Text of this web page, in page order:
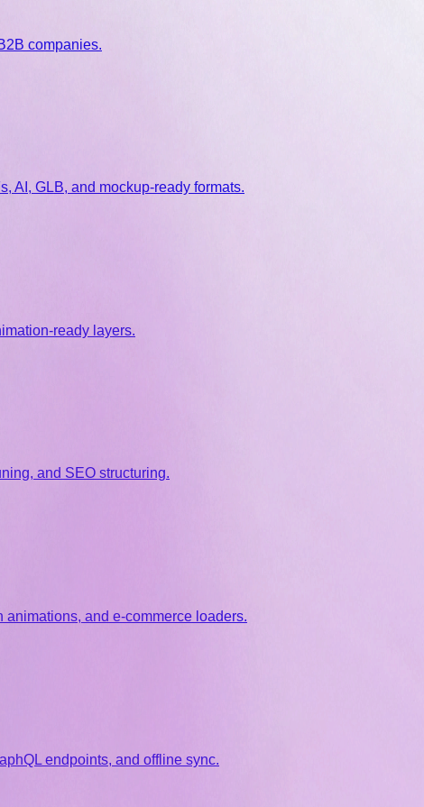
companies.
AI, GLB, and mockup-ready formats.
ready layers.
and SEO structuring.
and e-commerce loaders.
endpoints, and offline sync.